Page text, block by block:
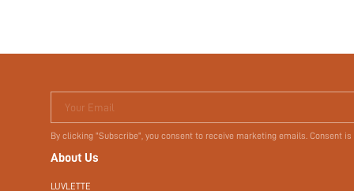
Your Email
By clicking "Subscribe", you consent to receive marketing emails. Consent
About Us
LUVLETTE